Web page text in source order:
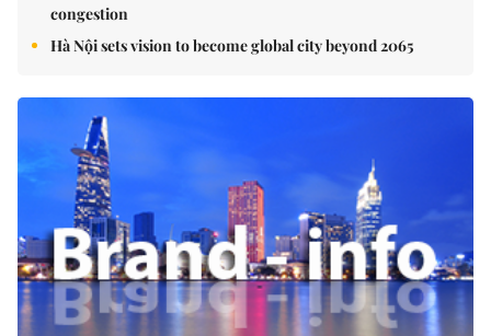
congestion
Hà Nội sets vision to become global city beyond 2065